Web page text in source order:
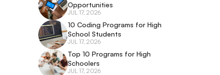
Opportunities
JUL 17, 2026
10 Coding Programs for High
School Students
JUL 17, 2026
Top 10 Programs for High
Schoolers
JUL 17, 2026